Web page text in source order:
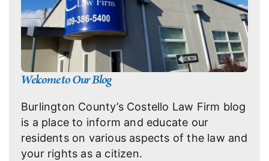
Welcome to Our Blog
Burlington County’s Costello Law Firm blog
is a place to inform and educate our
residents on various aspects of the law and
your rights as a citizen.